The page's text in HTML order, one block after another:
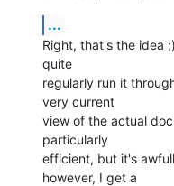
...
Right, that's the idea
quite
regularly run it
very current
view of the actual
particularly
efficient, but it's
however, I get a